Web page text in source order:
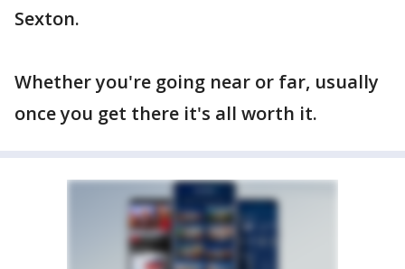
Sexton.
Whether you're going near or far, usually
once you get there it's all worth it.